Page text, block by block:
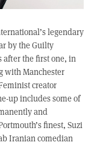
legendary
by the Guilty
after the first one, in
with Manchester
creator
up includes some of
and
finest, Suzi
Iranian comedian